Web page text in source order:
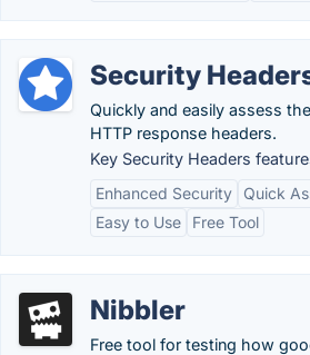
Security
Quickly and easily assess
HTTP response headers.
Key Security Headers
Enhanced Security
Quick
Easy to Use
Free Tool
Nibbler
Free tool for testing how